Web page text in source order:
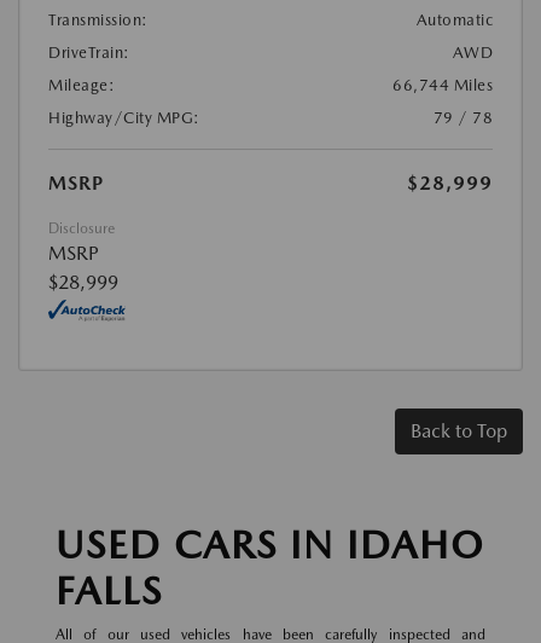
Transmission:
Automatic
DriveTrain:
AWD
Mileage:
66,744 Miles
Highway/City MPG:
79 / 78
MSRP $28,999
Disclosure
MSRP
$28,999
Back to Top
USED CARS IN IDAHO
FALLS
All of our used vehicles have been carefully inspected and